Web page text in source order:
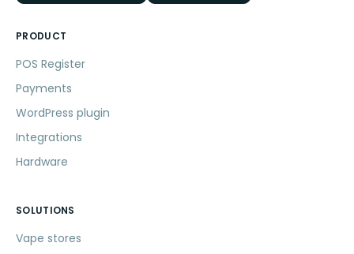
PRODUCT
POS Register
Payments
WordPress plugin
Integrations
Hardware
SOLUTIONS
Vape stores